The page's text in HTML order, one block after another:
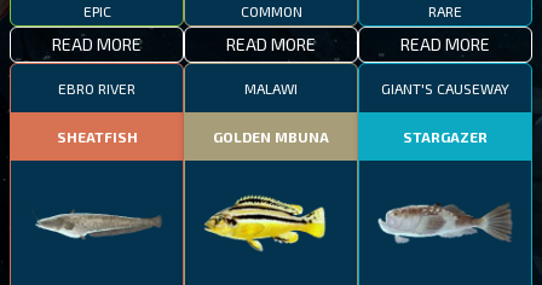
EPIC
READ MORE
COMMON
READ MORE
RARE
READ MORE
EBRO RIVER
SHEATFISH
MALAWI
GOLDEN MBUNA
GIANT'S CAUSEWAY
STARGAZER